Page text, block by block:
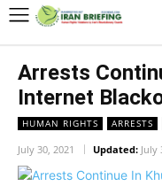
Arrests
Internet
HUMAN RIGHTS ARRESTS
July 30, 2021 Updated: July